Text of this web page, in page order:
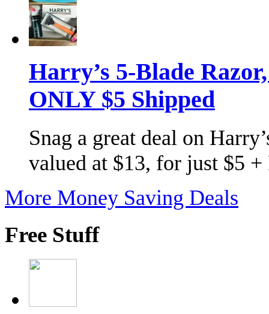
Harry’s 5-Blade
ONLY $5 Shipped
Snag a great deal on
valued at $13, for just $5
More Money Saving Deals
Free Stuff